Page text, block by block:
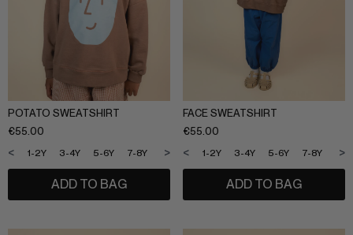
SHOP BY COLLECTION
Everyday uniform
Bestsellers
Potato
Summer Edit
Back to School
BIG KIDS
CURATED BRANDS
Shop all​
Sunny LIfe
Cream
Méduse
About Us
Wholesale
POTATO SWEATSHIRT
€55.00
1-2Y 3-4Y 5-6Y 7-8Y 9-10Y 11-12Y
< >
ADD TO BAG
FACE SWEATSHIRT
€55.00
1-2Y 3-4Y 5-6Y 7-8Y 9-
< >
ADD TO BAG